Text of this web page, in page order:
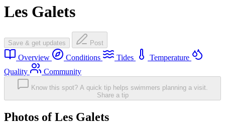
Les Galets
Save & get updates Post
Overview Conditions Tides
Temperature
Quality
Community
Know this spot? A quick tip helps swimmers planning a visit.
Share a tip
Photos of Les Galets